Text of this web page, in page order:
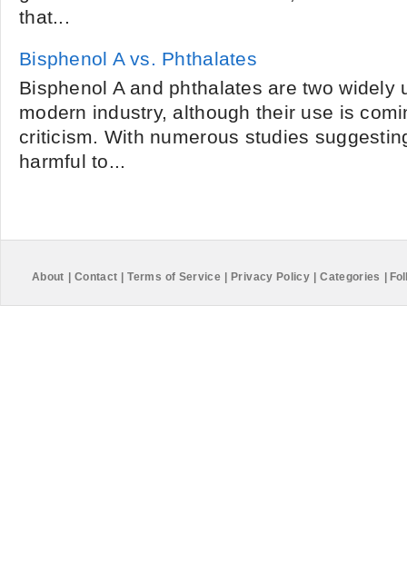
that...
Bisphenol A vs. Phthalates
Bisphenol A and phthalates are two widely
modern industry, although their use is
criticism. With numerous studies
harmful to...
About Contact Terms of Service Privacy Policy Categories